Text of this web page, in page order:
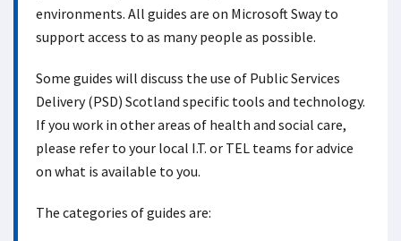
environments. All guides are on Microsoft Sway to
support access to as many people as possible.
Some guides will discuss the use of Public Services
Delivery (PSD) Scotland specific tools and technology.
If you work in other areas of health and social care,
please refer to your local I.T. or TEL teams for advice
on what is available to you.
The categories of guides are: